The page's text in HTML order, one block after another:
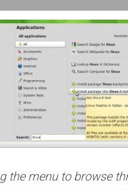
the menu to browse